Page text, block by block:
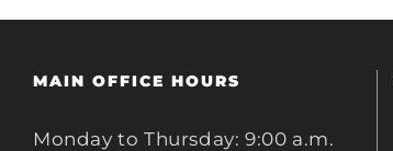
MAIN OFFICE HOURS
Monday to Thursday: 9:00 a.m.